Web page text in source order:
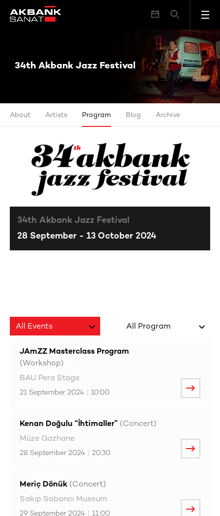
34th Akbank Jazz Festival
34th Akbank Jazz Festival
About Artists Program Blog Archive
JAmZZ Masterclass Program
(Workshop)
BAU Pera Stage
21 September 2024 10:00
Kenan Doğulu “İhtimaller” (Concert)
Müze Gazhane
28 September 2024 20:30
Meriç Dönük (Concert)
Sakıp Sabancı Museum
29 September 2024 11:00
34th Akbank Jazz Festival
28 September - 13 October 2024